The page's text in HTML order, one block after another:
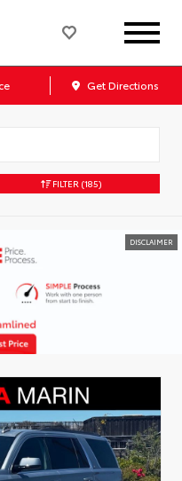
Get Directions
FILTER (185)
DISCLAIMER